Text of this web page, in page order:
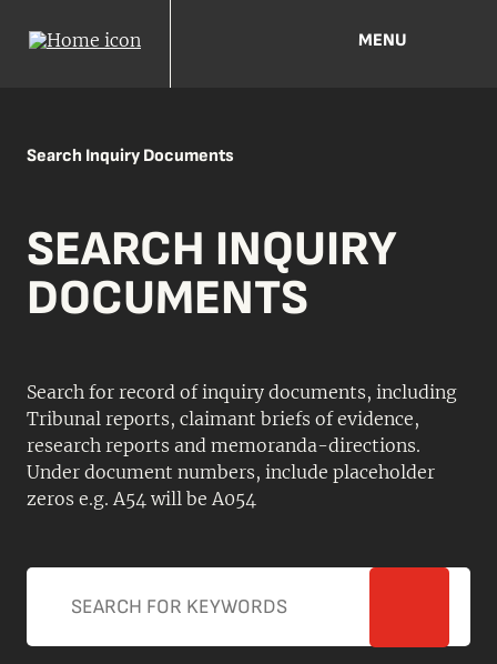
MENU
Search Inquiry Documents
SEARCH INQUIRY
DOCUMENTS
Search for record of inquiry documents, including
Tribunal reports, claimant briefs of evidence,
research reports and memoranda-directions.
Under document numbers, include placeholder
zeros e.g. A54 will be A054